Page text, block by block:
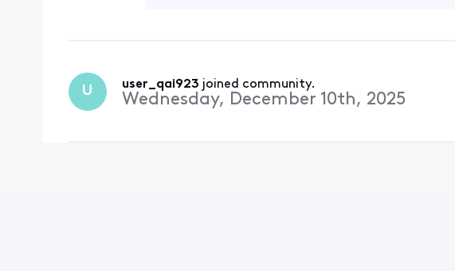
U user_qai923 joined community.
Wednesday, December 10th, 2025